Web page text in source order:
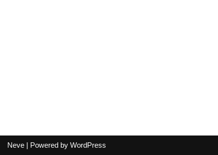
Neve | Powered by WordPress